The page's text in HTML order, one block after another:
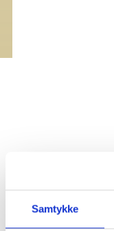
Samtykke
Outdoor